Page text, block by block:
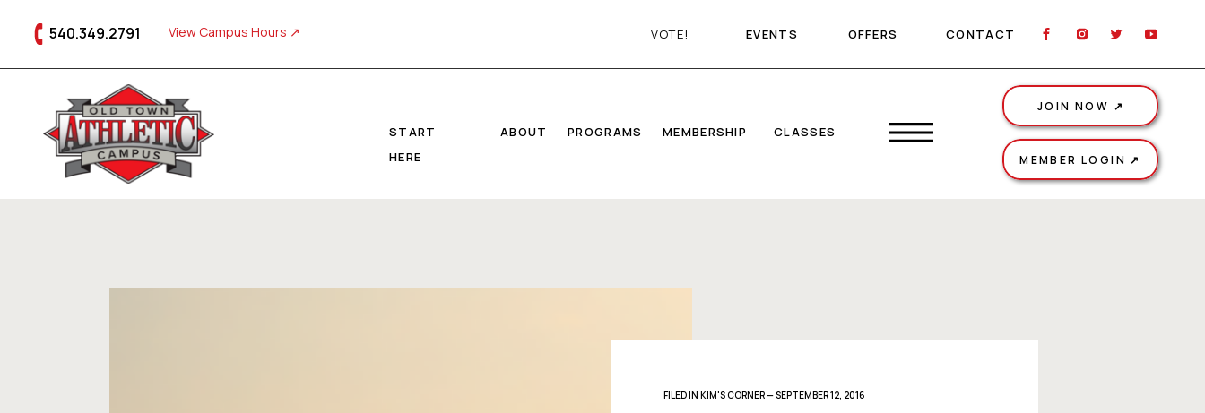
MEMBER LOGIN ↗
PROGRAMS
START
HERE
540.349.2791
MEMBERSHIP CLASSES
ABOUT
JOIN NOW ↗
OFFERS
EVENTS CONTACT
View Campus Hours ↗ VOTE!
FILED IN KIM'S CORNER— SEPTEMBER 12, 2016